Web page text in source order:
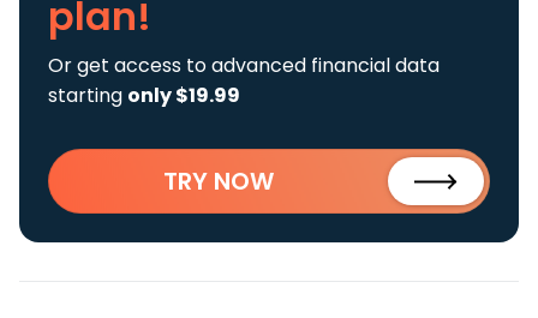
plan!
Or get access to advanced financial data
starting only $19.99
TRY NOW